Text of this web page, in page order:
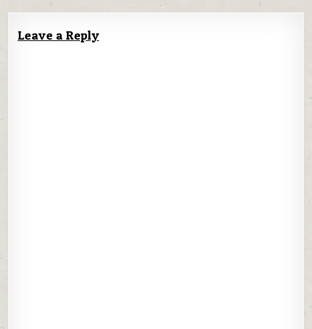
Leave a Reply